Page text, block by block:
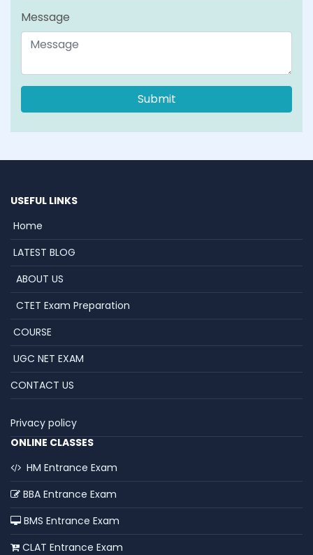
Message
USEFUL LINKS
Home
LATEST BLOG
ABOUT US
CTET Exam Preparation
COURSE
UGC NET EXAM
CONTACT US
Privacy policy
ONLINE CLASSES
HM Entrance Exam
BBA Entrance Exam
BMS Entrance Exam
CLAT Entrance Exam